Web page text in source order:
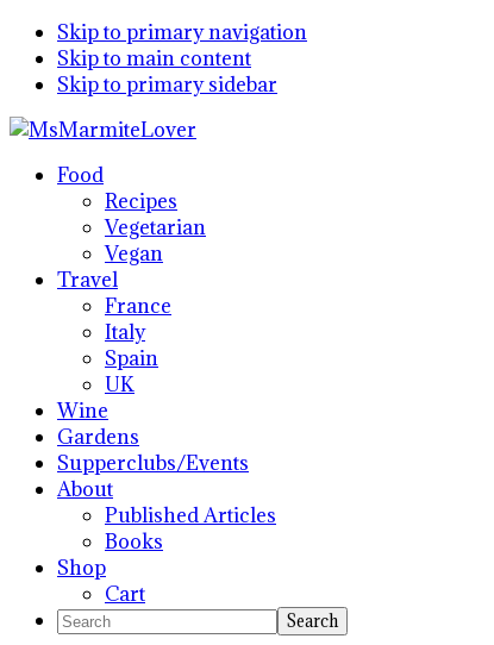
Skip to primary navigation
Skip to main content
Skip to primary sidebar
Food
Recipes
Vegetarian
Vegan
Travel
France
Italy
Spain
UK
Wine
Gardens
Supperclubs/Events
About
Published Articles
Books
Shop
Cart
Search